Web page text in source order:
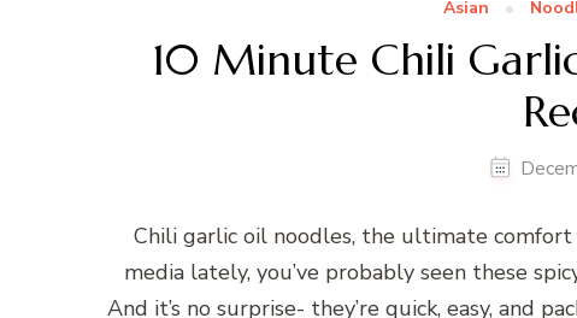
Asian
10 Minute Chili
Chili garlic oil noodles, the ultimate comfort
media lately, you’ve probably seen these
And it’s no surprise- they’re quick, easy, and